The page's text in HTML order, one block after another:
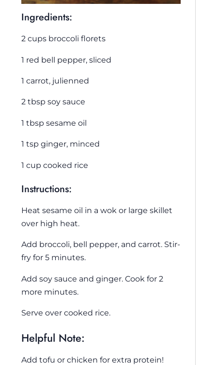
Ingredients:
2 cups broccoli florets
1 red bell pepper, sliced
1 carrot, julienned
2 tbsp soy sauce
1 tbsp sesame oil
1 tsp ginger, minced
1 cup cooked rice
Instructions:
Heat sesame oil in a wok or large skillet
over high heat.
Add broccoli, bell pepper, and carrot. Stir-
fry for 5 minutes.
Add soy sauce and ginger. Cook for 2
more minutes.
Serve over cooked rice.
Helpful Note:
Add tofu or chicken for extra protein!